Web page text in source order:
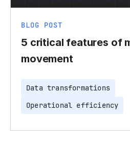
BLOG POST
5 critical features of
movement
Data transformations
Operational efficiency